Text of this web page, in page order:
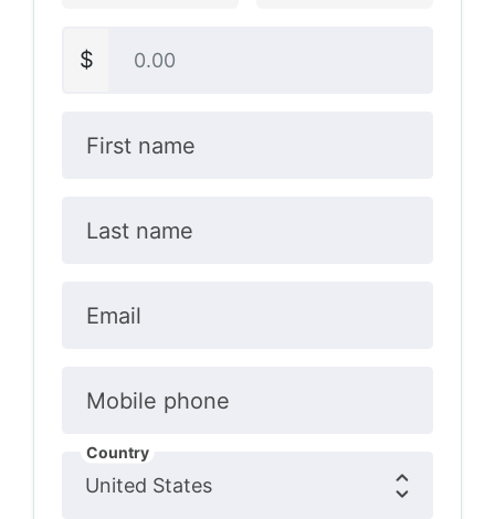
$
First name
Last name
Email
Mobile phone
Country